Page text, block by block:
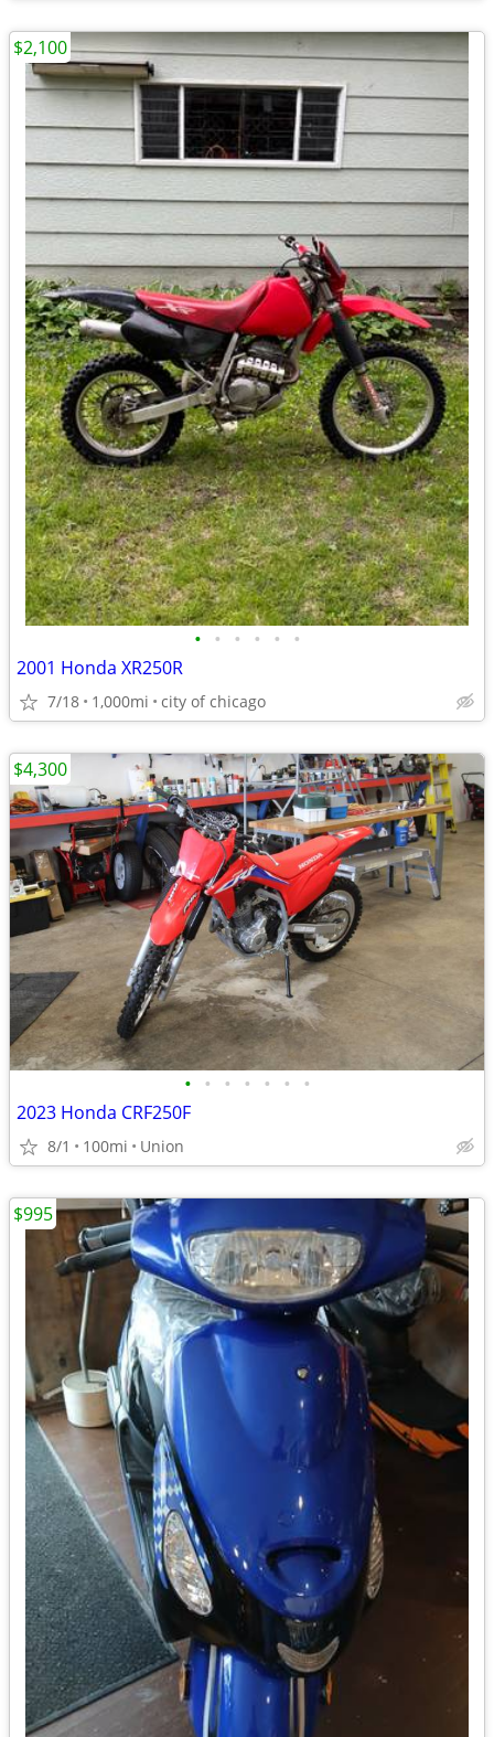
• • • • • •
2001 Honda XR250R
7/18 1,000mi city of chicago
$2,100
• • • • • • •
2023 Honda CRF250F
8/1 100mi Union
$4,300
$995